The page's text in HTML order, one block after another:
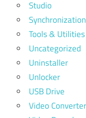
Studio
Synchronization
Tools & Utilities
Uncategorized
Uninstaller
Unlocker
USB Drive
Video Converter